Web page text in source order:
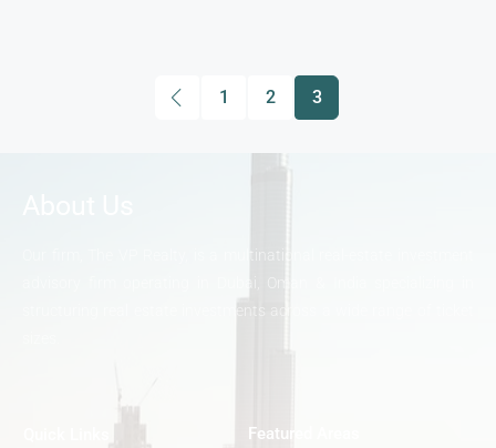
1 2 3
Featured Areas